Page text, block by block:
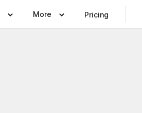
More Pricing